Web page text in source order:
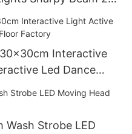
Interactive
Led Dance
Wash Strobe LED